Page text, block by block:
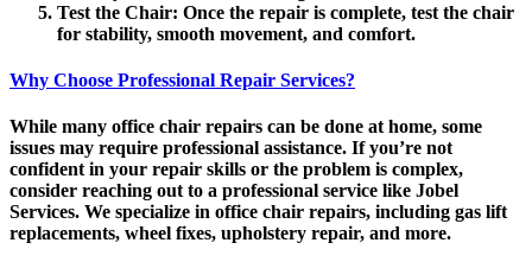
Test the Chair: Once the repair is complete, test the chair
for stability, smooth movement, and comfort.
Why Choose Professional Repair Services?
While many office chair repairs can be done at home, some
issues may require professional assistance. If you’re not
confident in your repair skills or the problem is complex,
consider reaching out to a professional service like Jobel
Services. We specialize in office chair repairs, including gas lift
replacements, wheel fixes, upholstery repair, and more.